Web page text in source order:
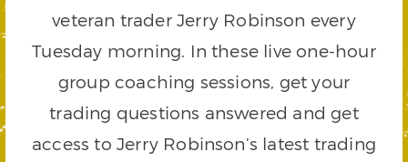
veteran trader Jerry Robinson every
Tuesday morning. In these live one-hour
group coaching sessions, get your
trading questions answered and get
access to Jerry Robinson’s latest trading